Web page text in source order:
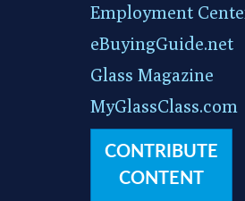
Employment
eBuyingGuide.net
Glass Magazine
MyGlassClass.com
CONTRIBUTE
CONTENT